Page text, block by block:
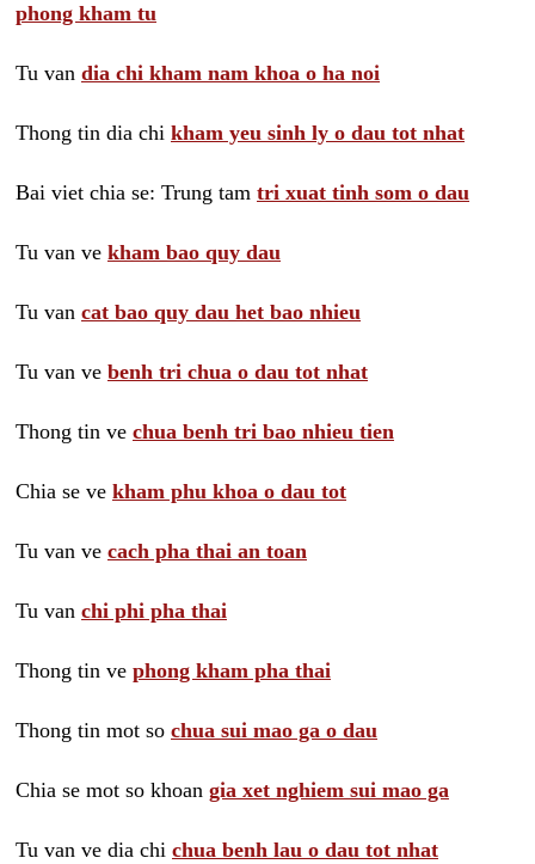
phong kham tu
Tu van dia chi kham nam khoa o ha noi
Thong tin dia chi kham yeu sinh ly o dau tot nhat
Bai viet chia se: Trung tam tri xuat tinh som o dau
Tu van ve kham bao quy dau
Tu van cat bao quy dau het bao nhieu
Tu van ve benh tri chua o dau tot nhat
Thong tin ve chua benh tri bao nhieu tien
Chia se ve kham phu khoa o dau tot
Tu van ve cach pha thai an toan
Tu van chi phi pha thai
Thong tin ve phong kham pha thai
Thong tin mot so chua sui mao ga o dau
Chia se mot so khoan gia xet nghiem sui mao ga
Tu van ve dia chi chua benh lau o dau tot nhat